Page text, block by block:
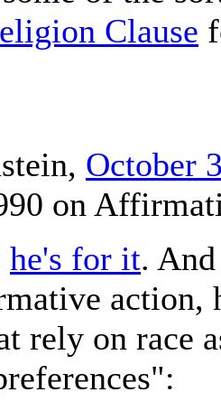
Clause
, October
on
he's for it.
action,
rely on race